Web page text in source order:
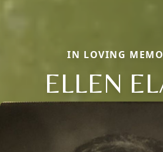
IN LOVING
ELLEN